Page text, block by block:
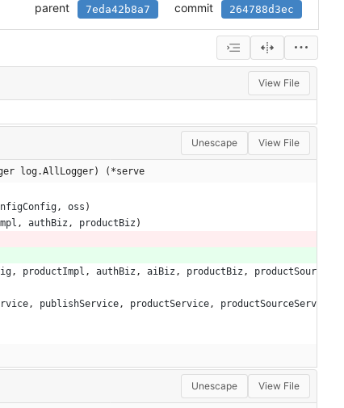
parent 7eda42b8a7 commit 264788d3ec
View File
Unescape View File
log.AllLogger) (*serve
, oss )
, authBiz , productBiz )
, productImpl , authBiz , aiBiz , productBiz ,
productSour
, publishService, productService,
productSourceServ
Unescape View File